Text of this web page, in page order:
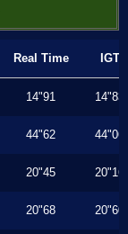
Real Time IGT
14"91 14"83
44"62 44"06
20"45 20"16
20"68 20"60